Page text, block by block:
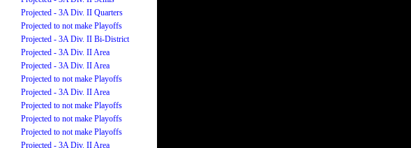
Projected - 3A Div. II Quarters
Projected to not make Playoffs
Projected - 3A Div. II Bi-District
Projected - 3A Div. II Area
Projected - 3A Div. II Area
Projected to not make Playoffs
Projected - 3A Div. II Area
Projected to not make Playoffs
Projected to not make Playoffs
Projected to not make Playoffs
Projected - 3A Div. II Area